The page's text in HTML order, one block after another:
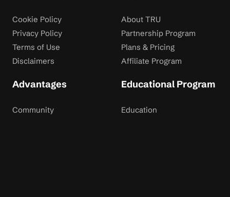
Cookie Policy
Privacy Policy
Terms of Use
Disclaimers
About TRU
Partnership Program
Plans & Pricing
Affiliate Program
Advantages
Community
Educational Program
Education